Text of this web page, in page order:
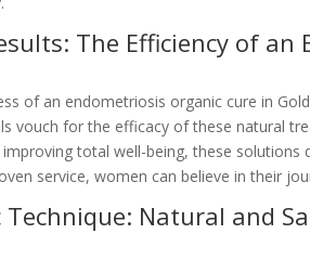
The Efficiency of
of an endometriosis organic cure in
vouch for the efficacy of these natural
total well-being, these
service, women can believe in their
Natural and